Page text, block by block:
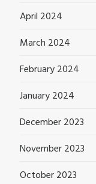
April 2024
March 2024
February 2024
January 2024
December 2023
November 2023
October 2023